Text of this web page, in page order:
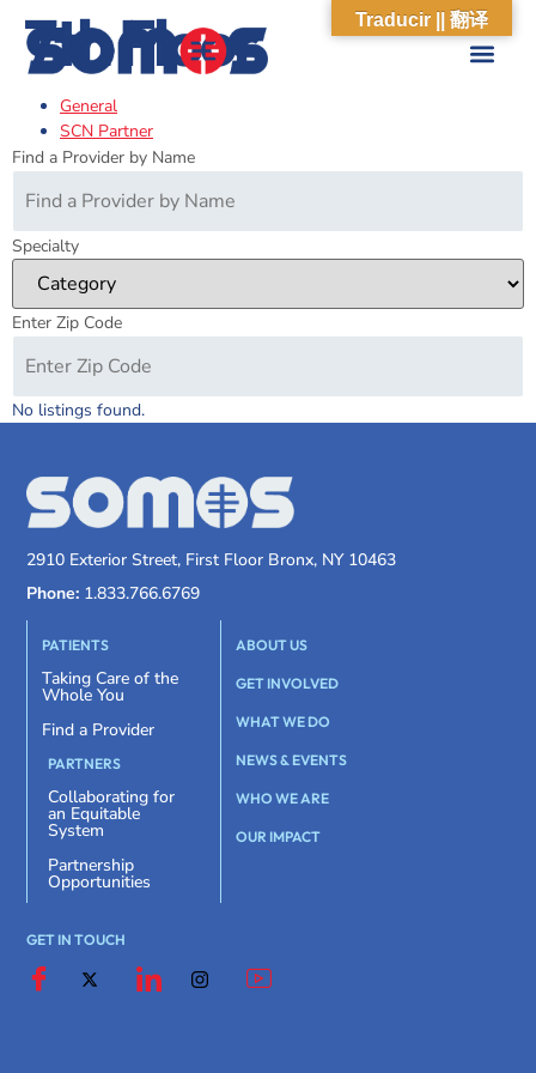
7th Floor
General
SCN Partner
Find a Provider by Name
Specialty
Enter Zip Code
No listings found.
2910 Exterior Street, First Floor Bronx, NY 10463
Phone: 1.833.766.6769
PATIENTS
Taking Care of the
Whole You
Find a Provider
PARTNERS
Collaborating for
an Equitable
System
Partnership
Opportunities
ABOUT US
GET INVOLVED
WHAT WE DO
NEWS & EVENTS
WHO WE ARE
OUR IMPACT
GET IN TOUCH
Traducir || 翻译